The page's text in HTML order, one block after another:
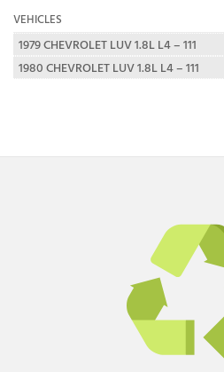
VEHICLES
1979 CHEVROLET LUV 1.8L L4 – 111
1980 CHEVROLET LUV 1.8L L4 – 111